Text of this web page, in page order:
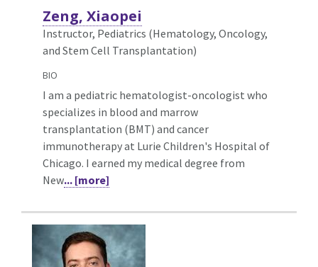
Zeng, Xiaopei
Instructor, Pediatrics (Hematology, Oncology,
and Stem Cell Transplantation)
BIO
I am a pediatric hematologist-oncologist who
specializes in blood and marrow
transplantation (BMT) and cancer
immunotherapy at Lurie Children's Hospital of
Chicago. I earned my medical degree from
New... [more]